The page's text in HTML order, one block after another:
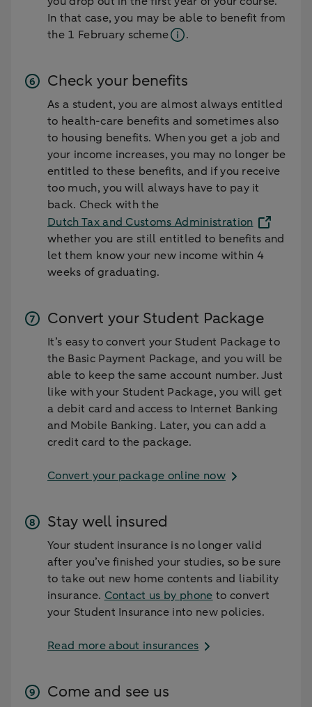
In that case, you may be able to benefit from
the 1 February scheme .
Check your benefits
As a student, you are almost always entitled
to health-care benefits and sometimes also
to housing benefits. When you get a job and
your income increases, you may no longer be
entitled to these benefits, and if you receive
too much, you will always have to pay it
back. Check with the
Dutch Tax and Customs Administration
whether you are still entitled to benefits and
let them know your new income within 4
weeks of graduating.
Convert your Student Package
It’s easy to convert your Student Package to
the Basic Payment Package, and you will be
able to keep the same account number. Just
like with your Student Package, you will get
a debit card and access to Internet Banking
and Mobile Banking. Later, you can add a
credit card to the package.
Convert your package online now
Stay well insured
Your student insurance is no longer valid
after you’ve finished your studies, so be sure
to take out new home contents and liability
insurance. Contact us by phone to convert
your Student Insurance into new policies.
Read more about insurances
Come and see us